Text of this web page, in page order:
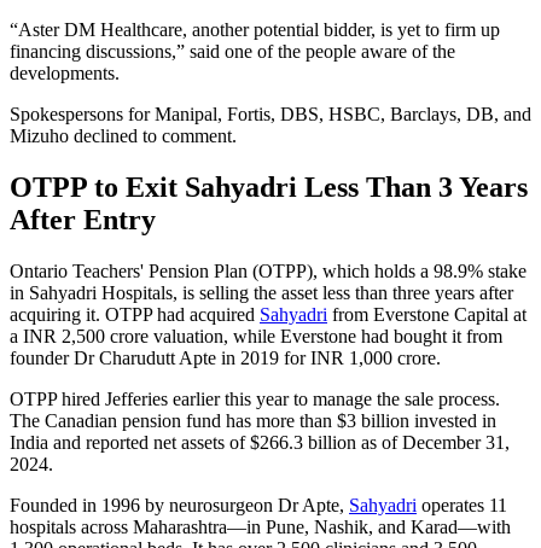
“Aster DM Healthcare, another potential bidder, is yet to firm up
financing discussions,” said one of the people aware of the
developments.
Spokespersons for Manipal, Fortis, DBS, HSBC, Barclays, DB, and
Mizuho declined to comment.
OTPP to Exit Sahyadri Less Than 3 Years
After Entry
Ontario Teachers' Pension Plan (OTPP), which holds a 98.9% stake
in Sahyadri Hospitals, is selling the asset less than three years after
acquiring it. OTPP had acquired Sahyadri from Everstone Capital at
a INR 2,500 crore valuation, while Everstone had bought it from
founder Dr Charudutt Apte in 2019 for INR 1,000 crore.
OTPP hired Jefferies earlier this year to manage the sale process.
The Canadian pension fund has more than $3 billion invested in
India and reported net assets of $266.3 billion as of December 31,
2024.
Founded in 1996 by neurosurgeon Dr Apte, Sahyadri operates 11
hospitals across Maharashtra—in Pune, Nashik, and Karad—with